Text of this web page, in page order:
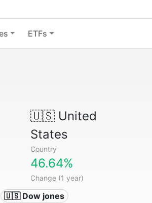
ETFs
🇺🇸United
States
Country
46.64%
Change (1 year)
🇺🇸 Dow jones